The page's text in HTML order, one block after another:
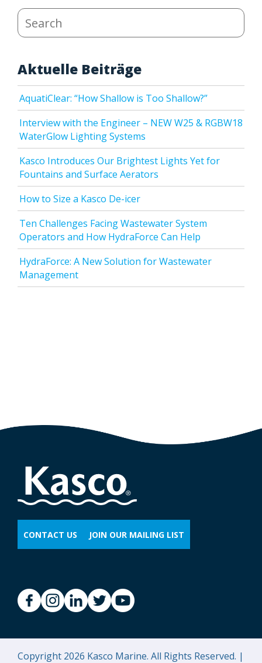
Search
Aktuelle Beiträge
AquatiClear: “How Shallow is Too Shallow?”
Interview with the Engineer – NEW W25 & RGBW18
WaterGlow Lighting Systems
Kasco Introduces Our Brightest Lights Yet for
Fountains and Surface Aerators
How to Size a Kasco De-icer
Ten Challenges Facing Wastewater System
Operators and How HydraForce Can Help
HydraForce: A New Solution for Wastewater
Management
CONTACT US JOIN OUR MAILING LIST
Copyright 2026 Kasco Marine. All Rights Reserved. |